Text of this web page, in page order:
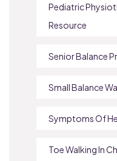
Pediatric
Resource
Senior Balance
Small Balance
Symptoms Of
Toe Walking In